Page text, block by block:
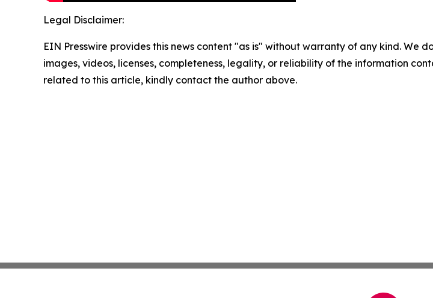
Legal Disclaimer:
EIN Presswire provides this news content "as is" without warranty of any kind.
images, videos, licenses, completeness, legality, or reliability of the information
related to this article, kindly contact the author above.